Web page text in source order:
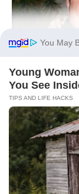
You May
Young
You See
TIPS AND LIFE HACKS